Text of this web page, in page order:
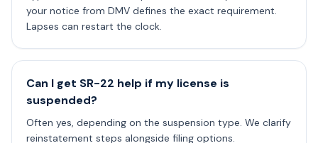
your notice from DMV defines the exact requirement.
Lapses can restart the clock.
Can I get SR-22 help if my license is
suspended?
Often yes, depending on the suspension type. We clarify
reinstatement steps alongside filing options.